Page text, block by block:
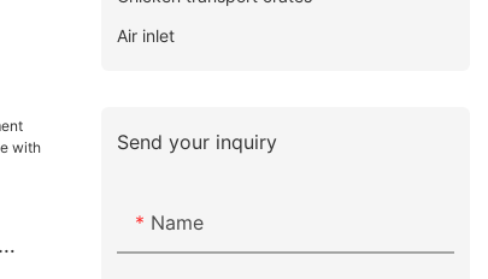
Air inlet
Send your inquiry
Name